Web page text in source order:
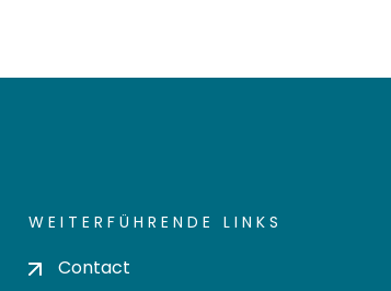
WEITERFÜHRENDE LINKS
Contact